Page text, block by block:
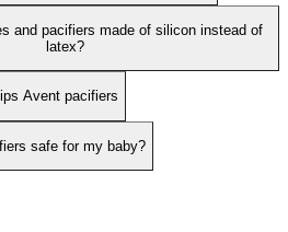
and pacifiers made of silicon instead of
latex?
Avent pacifiers
safe for my baby?